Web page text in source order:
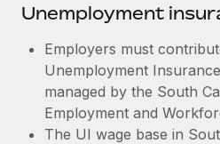
Unemployment
Employers must
Unemployment
managed by the South
Employment and
The UI wage base in